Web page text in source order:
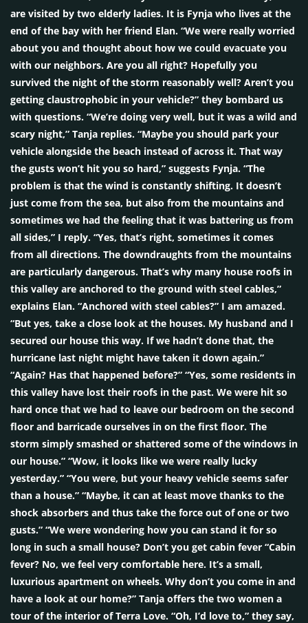
are visited by two elderly ladies. It is Fynja who lives at the
end of the bay with her friend Elan. “We were really worried
about you and thought about how we could evacuate you
with our neighbors. Are you all right? Hopefully you
survived the night of the storm reasonably well? Aren’t you
getting claustrophobic in your vehicle?” they bombard us
with questions. “We’re doing very well, but it was a wild and
scary night,” Tanja replies. “Maybe you should park your
vehicle alongside the beach instead of across it. That way
the gusts won’t hit you so hard,” suggests Fynja. “The
problem is that the wind is constantly shifting. It doesn’t
just come from the sea, but also from the mountains and
sometimes we had the feeling that it was battering us from
all sides,” I reply. “Yes, that’s right, sometimes it comes
from all directions. The downdraughts from the mountains
are particularly dangerous. That’s why many house roofs in
this valley are anchored to the ground with steel cables,”
explains Elan. “Anchored with steel cables?” I am amazed.
“But yes, take a close look at the houses. My husband and I
secured our house this way. If we hadn’t done that, the
hurricane last night might have taken it down again.”
“Again? Has that happened before?” “Yes, some residents in
this valley have lost their roofs in the past. We were hit so
hard once that we had to leave our bedroom on the second
floor and barricade ourselves in on the first floor. The
storm simply smashed or shattered some of the windows in
our house.” “Wow, it looks like we were really lucky
yesterday.” “You were, but your heavy vehicle seems safer
than a house.” “Maybe, it can at least move thanks to the
shock absorbers and thus take the force out of one or two
gusts.” “We were wondering how you can stand it for so
long in such a small house? Don’t you get cabin fever “Cabin
fever? No, we feel very comfortable here. It’s a small,
luxurious apartment on wheels. Why don’t you come in and
have a look at our home?” Tanja offers the two women a
tour of the interior of Terra Love. “Oh, I’d love to,” they say,